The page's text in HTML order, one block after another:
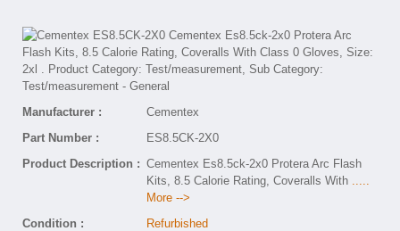
Manufacturer :
Cementex
Part Number :
ES8.5CK-2X0
Product Description : Cementex Es8.5ck-2x0 Protera Arc Flash
Kits, 8.5 Calorie Rating, Coveralls With .....
More -->
Condition :
Refurbished